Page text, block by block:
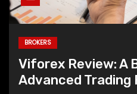
BROKERS
Viforex Review: A
Advanced Trading